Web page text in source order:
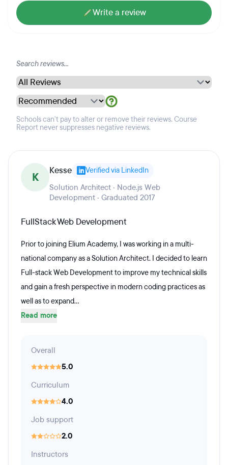
Write a review
Schools can't pay to alter or remove their reviews. Course
Report never suppresses negative reviews.
K Kesse Verified via LinkedIn
Solution Architect · Node.js Web
Development · Graduated 2017
FullStack Web Development
Prior to joining Elium Academy, I was working in a multi-
national company as a Solution Architect. I decided to learn
Full-stack Web Development to improve my technical skills
and gain a fresh perspective in modern coding practices as
well as to expand...
Read more
Overall
5.0
Curriculum
4.0
Job support
2.0
Instructors